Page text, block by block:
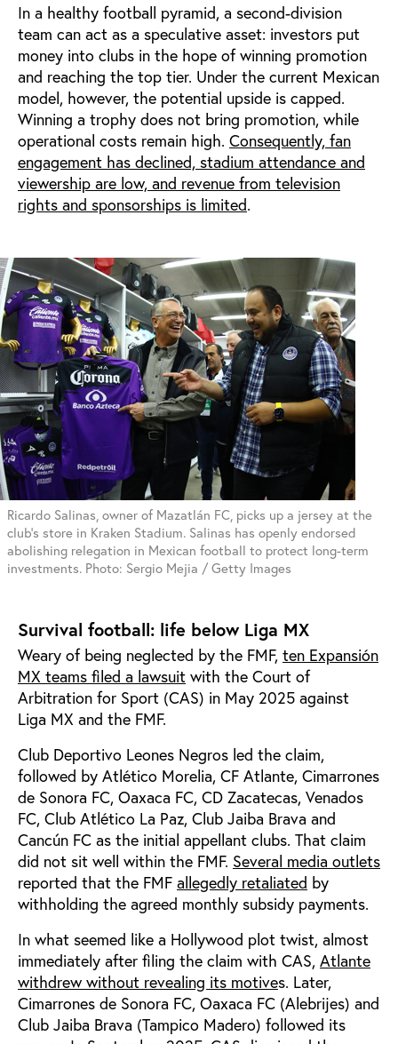
In a healthy football pyramid, a second-division
team can act as a speculative asset: investors put
money into clubs in the hope of winning promotion
and reaching the top tier. Under the current Mexican
model, however, the potential upside is capped.
Winning a trophy does not bring promotion, while
operational costs remain high. Consequently, fan
engagement has declined, stadium attendance and
viewership are low, and revenue from television
rights and sponsorships is limited.
Ricardo Salinas, owner of Mazatlán FC, picks up a jersey at the
club's store in Kraken Stadium. Salinas has openly endorsed
abolishing relegation in Mexican football to protect long-term
investments. Photo: Sergio Mejia / Getty Images
Survival football: life below Liga MX
Weary of being neglected by the FMF, ten Expansión
MX teams filed a lawsuit with the Court of
Arbitration for Sport (CAS) in May 2025 against
Liga MX and the FMF.
Club Deportivo Leones Negros led the claim,
followed by Atlético Morelia, CF Atlante, Cimarrones
de Sonora FC, Oaxaca FC, CD Zacatecas, Venados
FC, Club Atlético La Paz, Club Jaiba Brava and
Cancún FC as the initial appellant clubs. That claim
did not sit well within the FMF. Several media outlets
reported that the FMF allegedly retaliated by
withholding the agreed monthly subsidy payments.
In what seemed like a Hollywood plot twist, almost
immediately after filing the claim with CAS, Atlante
withdrew without revealing its motives. Later,
Cimarrones de Sonora FC, Oaxaca FC (Alebrijes) and
Club Jaiba Brava (Tampico Madero) followed its